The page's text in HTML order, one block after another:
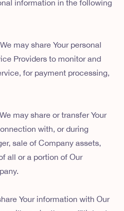
information in the following
We may share Your personal
Providers to monitor and
for payment processing,
We may share or transfer Your
with, or during
sale of Company assets,
all or a portion of Our
Your information with Our